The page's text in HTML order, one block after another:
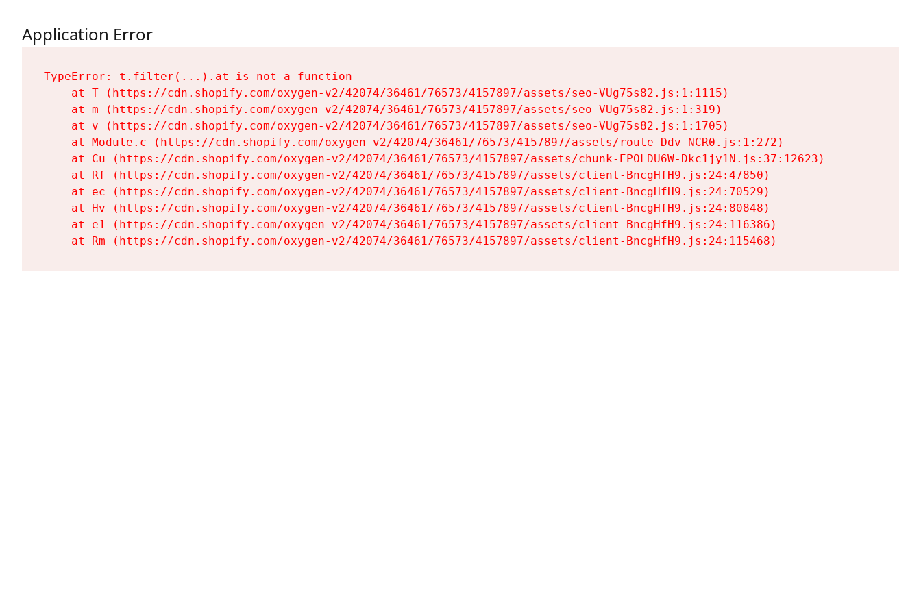
Application Error
TypeError: t.filter(...).at is not a function
    at T (https://cdn.shopify.com/oxygen-v2/42074/36461/76573/4157897/assets/seo-VUg75s82.js:1:1115)
    at m (https://cdn.shopify.com/oxygen-v2/42074/36461/76573/4157897/assets/seo-VUg75s82.js:1:319)
    at v (https://cdn.shopify.com/oxygen-v2/42074/36461/76573/4157897/assets/seo-VUg75s82.js:1:1705)
    at Module.c (https://cdn.shopify.com/oxygen-v2/42074/36461/76573/4157897/assets/route-Ddv-NCR0.js:1:272)
    at Cu (https://cdn.shopify.com/oxygen-v2/42074/36461/76573/4157897/assets/chunk-EPOLDU6W-Dkc1jy1N.js:37:12623)
    at Rf (https://cdn.shopify.com/oxygen-v2/42074/36461/76573/4157897/assets/client-BncgHfH9.js:24:47850)
    at ec (https://cdn.shopify.com/oxygen-v2/42074/36461/76573/4157897/assets/client-BncgHfH9.js:24:70529)
    at Hv (https://cdn.shopify.com/oxygen-v2/42074/36461/76573/4157897/assets/client-BncgHfH9.js:24:80848)
    at e1 (https://cdn.shopify.com/oxygen-v2/42074/36461/76573/4157897/assets/client-BncgHfH9.js:24:116386)
    at Rm (https://cdn.shopify.com/oxygen-v2/42074/36461/76573/4157897/assets/client-BncgHfH9.js:24:115468)